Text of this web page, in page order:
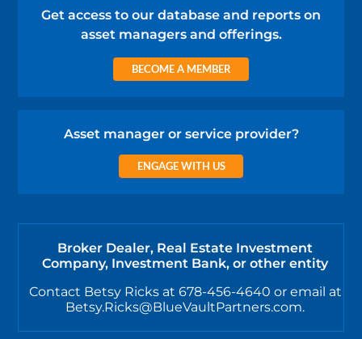
Get access to our database and reports on
asset managers and offerings.
BECOME A MEMBER
Asset manager or service provider?
ENGAGE WITH US
Broker Dealer, Real Estate Investment
Company, Investment Bank, or other entity
Contact Betsy Ricks at 678-456-4640 or email at
Betsy.Ricks@BlueVaultPartners.com.